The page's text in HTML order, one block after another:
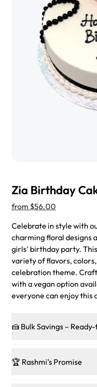
Jeep
from
Zia Birthday
from $56.00
Celebrate in style with
charming floral designs
girls' birthday party.
variety of flavors,
celebration theme.
with a vegan option
everyone can enjoy this
🍰 Bulk Savings –
on our crowd-pleasing
🏆 Rashmi’s Promise